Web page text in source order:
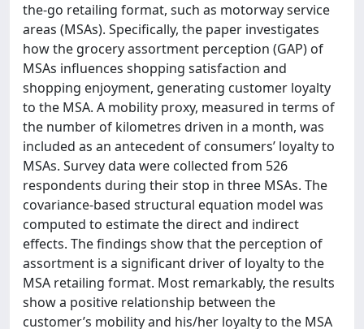
the-go retailing format, such as motorway service
areas (MSAs). Specifically, the paper investigates
how the grocery assortment perception (GAP) of
MSAs influences shopping satisfaction and
shopping enjoyment, generating customer loyalty
to the MSA. A mobility proxy, measured in terms of
the number of kilometres driven in a month, was
included as an antecedent of consumers’ loyalty to
MSAs. Survey data were collected from 526
respondents during their stop in three MSAs. The
covariance-based structural equation model was
computed to estimate the direct and indirect
effects. The findings show that the perception of
assortment is a significant driver of loyalty to the
MSA retailing format. Most remarkably, the results
show a positive relationship between the
customer’s mobility and his/her loyalty to the MSA